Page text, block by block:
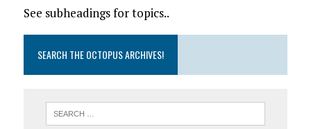
See subheadings for topics..
SEARCH THE OCTOPUS ARCHIVES!